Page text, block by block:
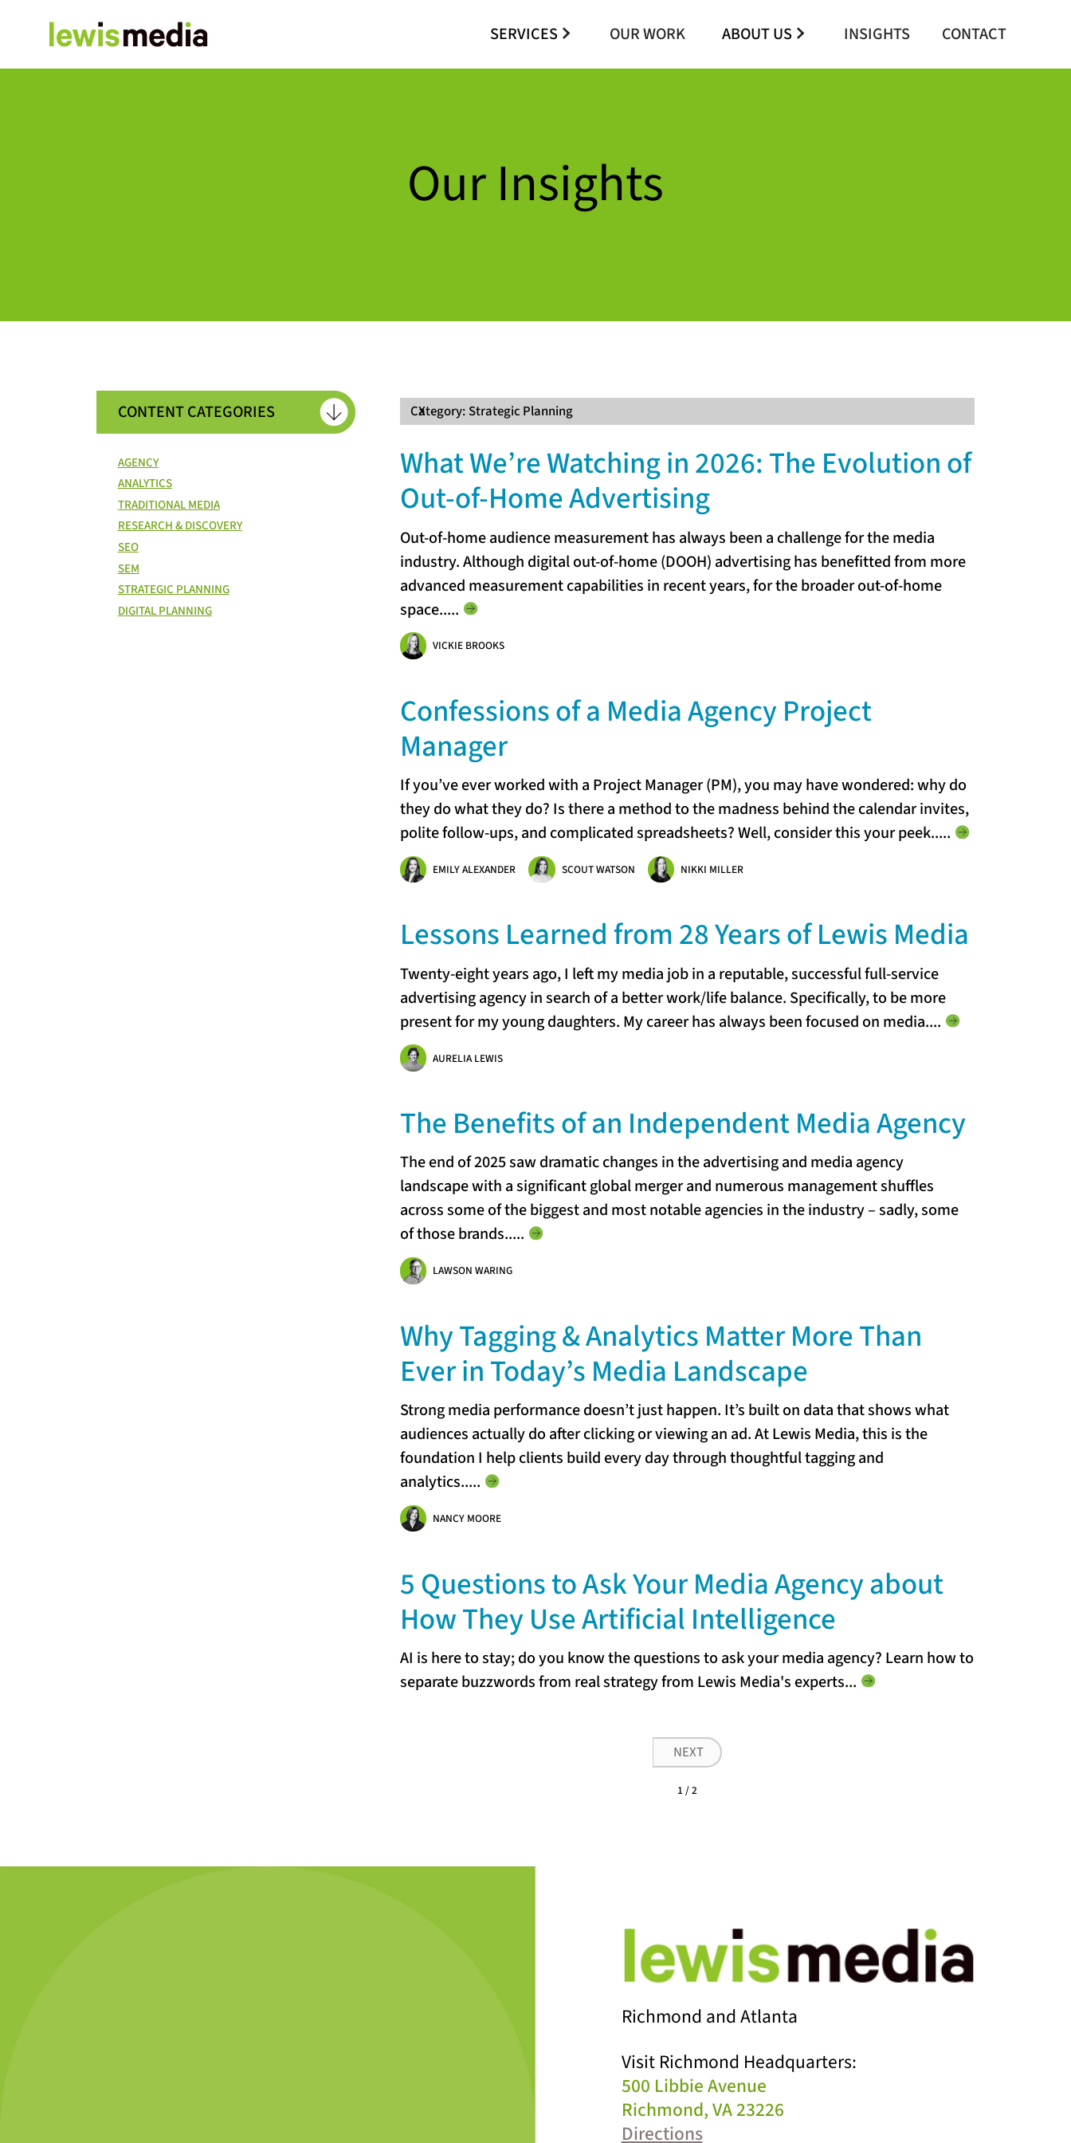
SERVICES OUR WORK ABOUT US INSIGHTS CONTACT
Our Insights
CONTENT CATEGORIES
AGENCY
ANALYTICS
TRADITIONAL MEDIA
RESEARCH & DISCOVERY
SEO
SEM
STRATEGIC PLANNING
DIGITAL PLANNING
Category: Strategic Planning
X
What We’re Watching in 2026: The Evolution of
Out-of-Home Advertising
Out-of-home audience measurement has always been a challenge for the media
industry. Although digital out-of-home (DOOH) advertising has benefitted from more
advanced measurement capabilities in recent years, for the broader out-of-home
space.....
VICKIE BROOKS
Confessions of a Media Agency Project
Manager
If you’ve ever worked with a Project Manager (PM), you may have wondered: why do
they do what they do? Is there a method to the madness behind the calendar invites,
polite follow-ups, and complicated spreadsheets? Well, consider this your peek.....
EMILY ALEXANDER SCOUT WATSON NIKKI MILLER
Lessons Learned from 28 Years of Lewis Media
Twenty-eight years ago, I left my media job in a reputable, successful full-service
advertising agency in search of a better work/life balance. Specifically, to be more
present for my young daughters. My career has always been focused on media....
AURELIA LEWIS
The Benefits of an Independent Media Agency
The end of 2025 saw dramatic changes in the advertising and media agency
landscape with a significant global merger and numerous management shuffles
across some of the biggest and most notable agencies in the industry – sadly, some
of those brands.....
LAWSON WARING
Why Tagging & Analytics Matter More Than
Ever in Today’s Media Landscape
Strong media performance doesn’t just happen. It’s built on data that shows what
audiences actually do after clicking or viewing an ad. At Lewis Media, this is the
foundation I help clients build every day through thoughtful tagging and
analytics.....
NANCY MOORE
5 Questions to Ask Your Media Agency about
How They Use Artificial Intelligence
AI is here to stay; do you know the questions to ask your media agency? Learn how to
separate buzzwords from real strategy from Lewis Media's experts...
NEXT
1 / 2
Richmond and Atlanta
Visit Richmond Headquarters:
500 Libbie Avenue
Richmond, VA 23226
Directions